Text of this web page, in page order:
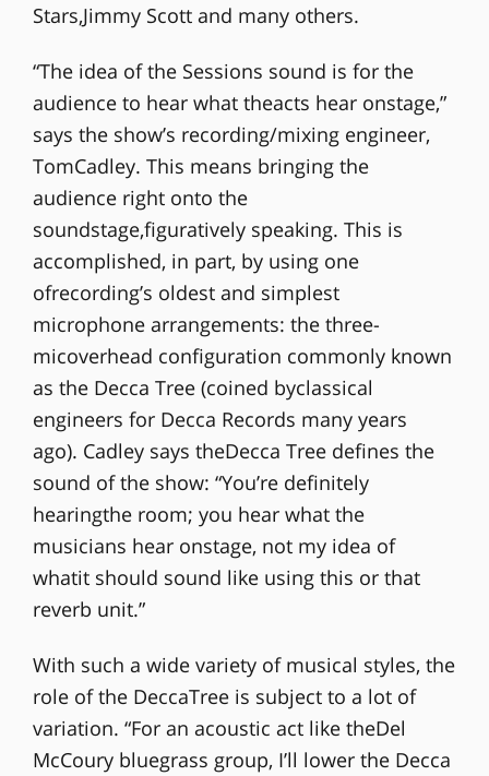
Stars,Jimmy Scott and many others.
“The idea of the Sessions sound is for the
audience to hear what theacts hear onstage,”
says the show’s recording/mixing engineer,
TomCadley. This means bringing the
audience right onto the
soundstage,figuratively speaking. This is
accomplished, in part, by using one
ofrecording’s oldest and simplest
microphone arrangements: the three-
micoverhead configuration commonly known
as the Decca Tree (coined byclassical
engineers for Decca Records many years
ago). Cadley says theDecca Tree defines the
sound of the show: “You’re definitely
hearingthe room; you hear what the
musicians hear onstage, not my idea of
whatit should sound like using this or that
reverb unit.”
With such a wide variety of musical styles, the
role of the DeccaTree is subject to a lot of
variation. “For an acoustic act like theDel
McCoury bluegrass group, I’ll lower the Decca